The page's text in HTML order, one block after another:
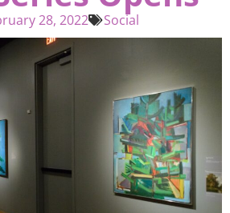
28, 2022 Social